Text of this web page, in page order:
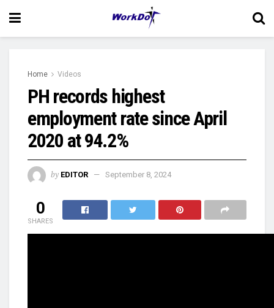
Home Videos
PH records highest
employment rate since April
2020 at 94.2%
by EDITOR September 8, 2024
0
SHARES